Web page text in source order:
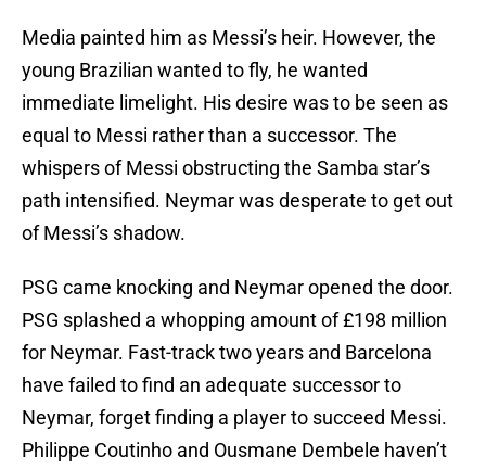
Media painted him as Messi’s heir. However, the
young Brazilian wanted to fly, he wanted
immediate limelight. His desire was to be seen as
equal to Messi rather than a successor. The
whispers of Messi obstructing the Samba star’s
path intensified. Neymar was desperate to get out
of Messi’s shadow.
PSG came knocking and Neymar opened the door.
PSG splashed a whopping amount of £198 million
for Neymar. Fast-track two years and Barcelona
have failed to find an adequate successor to
Neymar, forget finding a player to succeed Messi.
Philippe Coutinho and Ousmane Dembele haven’t